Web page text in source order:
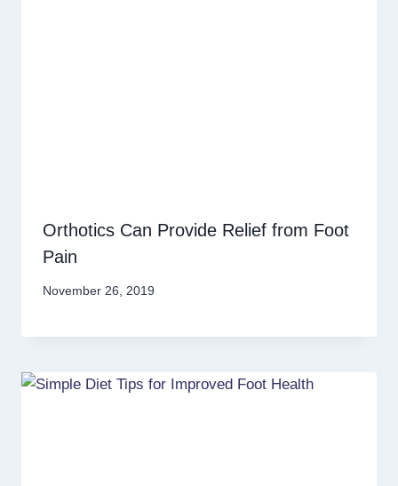
Orthotics Can Provide Relief from Foot
Pain
November 26, 2019